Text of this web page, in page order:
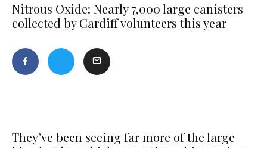
Nitrous Oxide: Nearly 7,000 large canisters
collected by Cardiff volunteers this year
They’ve been seeing far more of the large